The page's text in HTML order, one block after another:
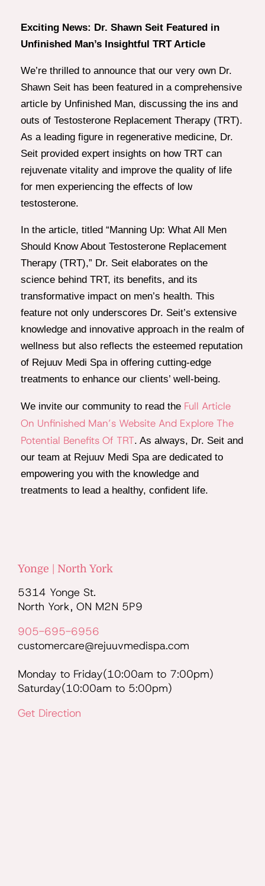
Exciting News: Dr. Shawn Seit Featured in
Unfinished Man’s Insightful TRT Article
We’re thrilled to announce that our very own Dr.
Shawn Seit has been featured in a comprehensive
article by Unfinished Man, discussing the ins and
outs of Testosterone Replacement Therapy (TRT).
As a leading figure in regenerative medicine, Dr.
Seit provided expert insights on how TRT can
rejuvenate vitality and improve the quality of life
for men experiencing the effects of low
testosterone.
In the article, titled “Manning Up: What All Men
Should Know About Testosterone Replacement
Therapy (TRT),” Dr. Seit elaborates on the
science behind TRT, its benefits, and its
transformative impact on men’s health. This
feature not only underscores Dr. Seit’s extensive
knowledge and innovative approach in the realm of
wellness but also reflects the esteemed reputation
of Rejuuv Medi Spa in offering cutting-edge
treatments to enhance our clients’ well-being.
We invite our community to read the Full Article
On Unfinished Man’s Website And Explore The
Potential Benefits Of TRT. As always, Dr. Seit and
our team at Rejuuv Medi Spa are dedicated to
empowering you with the knowledge and
treatments to lead a healthy, confident life.
Yonge | North York
5314 Yonge St.
North York, ON M2N 5P9
905-695-6956
customercare@rejuuvmedispa.com
Monday to Friday(10:00am to 7:00pm)
Saturday(10:00am to 5:00pm)
Get Direction